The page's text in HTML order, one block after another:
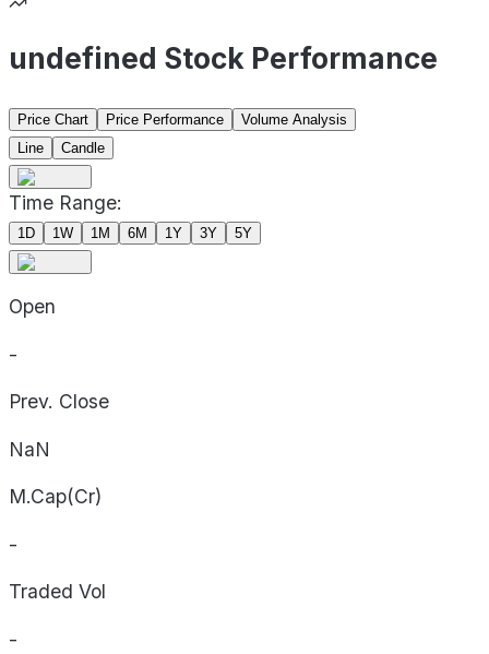
undefined Stock Performance
Price Chart Price Performance
Volume Analysis
Line
Candle
Time Range:
1D 1W 1M 6M 1Y 3Y 5Y
Open
-
Prev. Close
NaN
M.Cap(Cr)
-
Traded Vol
-